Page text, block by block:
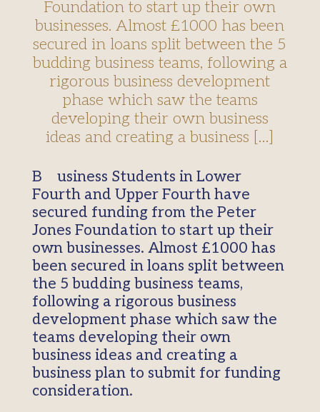
Foundation to start up their own
businesses. Almost £1000 has been
secured in loans split between the 5
budding business teams, following a
rigorous business development
phase which saw the teams
developing their own business
ideas and creating a business […]
Business Students in Lower
Fourth and Upper Fourth have
secured funding from the Peter
Jones Foundation to start up their
own businesses. Almost £1000 has
been secured in loans split between
the 5 budding business teams,
following a rigorous business
development phase which saw the
teams developing their own
business ideas and creating a
business plan to submit for funding
consideration.